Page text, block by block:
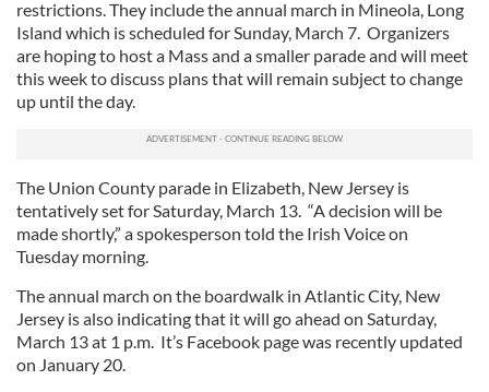
restrictions. They include the annual march in Mineola, Long
Island which is scheduled for Sunday, March 7. Organizers
are hoping to host a Mass and a smaller parade and will meet
this week to discuss plans that will remain subject to change
up until the day.
The Union County parade in Elizabeth, New Jersey is
tentatively set for Saturday, March 13. “A decision will be
made shortly,” a spokesperson told the Irish Voice on
Tuesday morning.
The annual march on the boardwalk in Atlantic City, New
Jersey is also indicating that it will go ahead on Saturday,
March 13 at 1 p.m. It’s Facebook page was recently updated
on January 20.